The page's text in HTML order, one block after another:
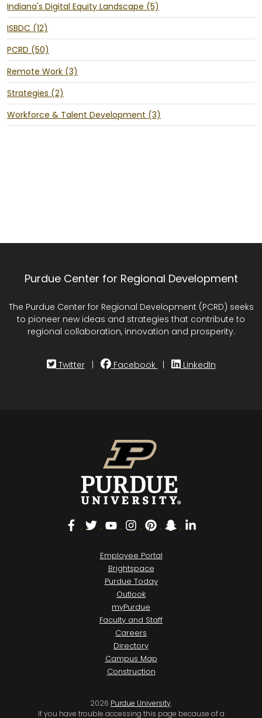
Indiana's Digital Equity Landscape (5)
ISBDC (12)
PCRD (50)
Remote Work (3)
Strategies (2)
Workforce & Talent Development (3)
Purdue Center for Regional Development
The Purdue Center for Regional Development (PCRD) seeks
to pioneer new ideas and strategies that contribute to
regional collaboration, innovation and prosperity.
Twitter Facebook LinkedIn
Facebook
TwitterYouTubeInstagram
PinterestSnapchat
LinkedIn
Employee Portal
Brightspace
Purdue Today
Outlook
myPurdue
Faculty and Staff
Careers
Directory
Campus Map
Construction
2026 Purdue University.
If you have trouble accessing this page because of a